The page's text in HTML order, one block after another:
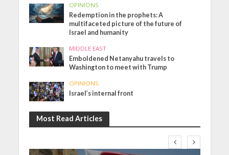
OPINIONS
Redemption in the prophets: A
multifaceted picture of the future of
Israel and humanity
MIDDLE EAST
Emboldened Netanyahu travels to
Washington to meet with Trump
OPINIONS
Israel’s internal front
Most Read Articles